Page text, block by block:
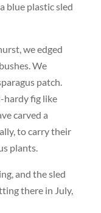
blue plastic sled
we edged
We
patch.
hardy fig like
carved a
to carry their
plants.
and the sled
there in July,